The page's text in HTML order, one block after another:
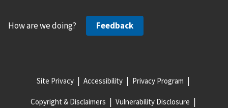
How are we doing? Feedback
Site Privacy Accessibility Privacy Program
Copyright & Disclaimers Vulnerability Disclosure